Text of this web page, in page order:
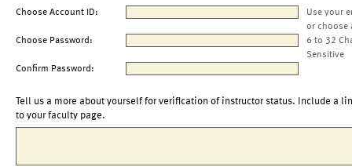
Choose Account ID:
Use your
or choose
Choose Password:
6 to 32
Sensitive
Confirm Password:
Tell us a more about yourself for verification of instructor status. Include a
to your faculty page.